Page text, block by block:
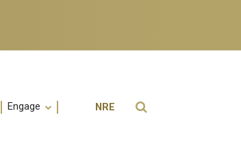
Engage
Utility
NRE